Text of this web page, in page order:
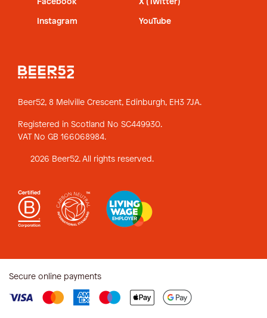
Facebook X (Twitter)
Instagram YouTube
Beer52, 8 Melville Crescent, Edinburgh, EH3 7JA.
Registered in Scotland No SC449930.
VAT No GB 166068984.
2026 Beer52. All rights reserved.
Secure online payments